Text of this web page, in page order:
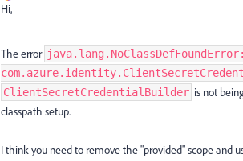
Hi,
The error
ClientSecretCredentialBuilder is not
classpath setup.
I think you need to remove the "provided" scope and